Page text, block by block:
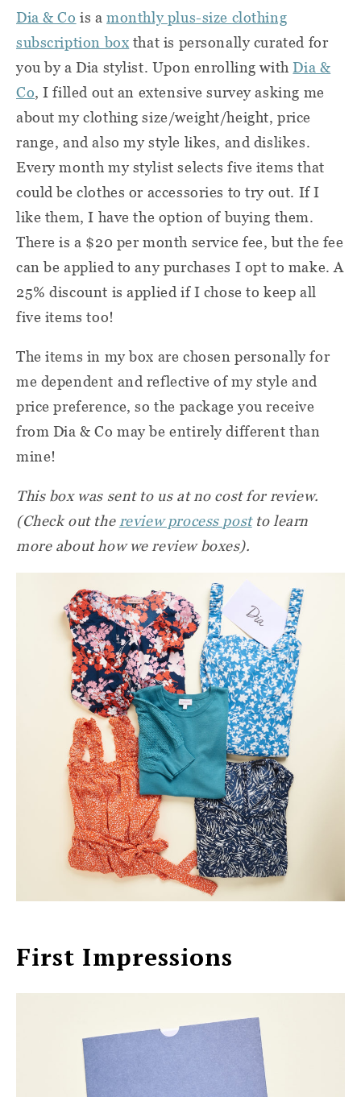
Dia & Co is amonthly plus-size clothing
subscription box that is personally curated for
you by a Dia stylist. Upon enrolling with Dia &
Co, I filled out an extensive survey asking me
about my clothing size/weight/height, price
range, and also my style likes, and dislikes.
Every month my stylist selects five items that
could be clothes or accessories to try out. If I
like them, I have the option of buying them.
There is a $20 per month service fee, but the fee
can be applied to any purchases I opt to make. A
25% discount is applied if I chose to keep all
five items too!
The items in my box are chosen personally for
me dependent and reflective of my style and
price preference, so the package you receive
from Dia & Co may be entirely different than
mine!
This box was sent to us at no cost for review.
(Check out the review process postto learn
more about how we review boxes).
First Impressions